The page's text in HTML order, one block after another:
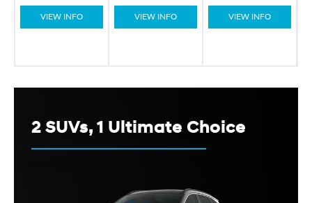
VIEW INFO VIEW INFO VIEW INFO
2 SUVs, 1 Ultimate Choice